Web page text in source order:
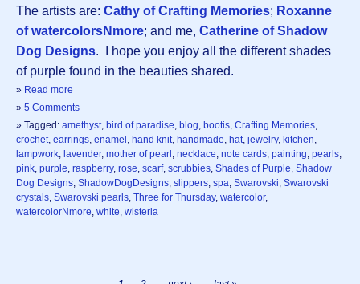
The artists are: Cathy of Crafting Memories; Roxanne
of watercolorsNmore; and me, Catherine of Shadow
Dog Designs. I hope you enjoy all the different shades
of purple found in the beauties shared.
» Read more
» 5 Comments
» Tagged: amethyst, bird of paradise, blog, bootis, Crafting Memories,
crochet, earrings, enamel , hand knit, handmade, hat, jewelry, kitchen,
lampwork, lavender, mother of pearl , necklace, note cards, painting, pearls,
pink, purple, raspberry, rose, scarf, scrubbies, Shades of Purple, Shadow
Dog Designs, ShadowDogDesigns, slippers, spa, Swarovski, Swarovski
crystals, Swarovski pearls, Three for Thursday, watercolor,
watercolorNmore, white, wisteria